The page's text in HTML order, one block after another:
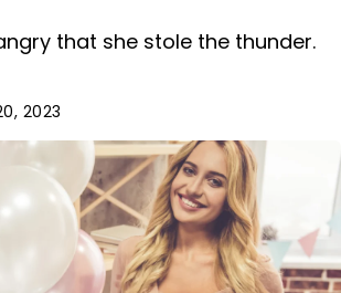
that she stole the thunder.
2023